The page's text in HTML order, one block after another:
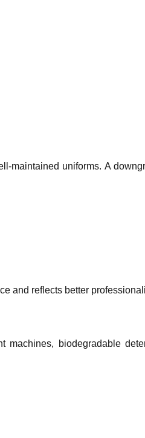
maintained uniforms. A
and reflects better
machines, biodegradable